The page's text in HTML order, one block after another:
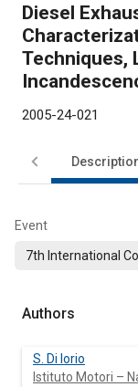
Diesel
Techniques,
2005-24-021
Event
7th International
Authors
S. Di Iorio
Istituto Motori –